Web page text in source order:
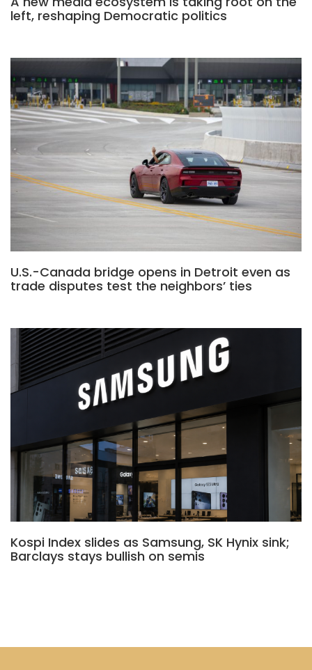
left, reshaping Democratic politics
U.S.-Canada bridge opens in Detroit even as
trade disputes test the neighbors’ ties
Kospi Index slides as Samsung, SK Hynix sink;
Barclays stays bullish on semis